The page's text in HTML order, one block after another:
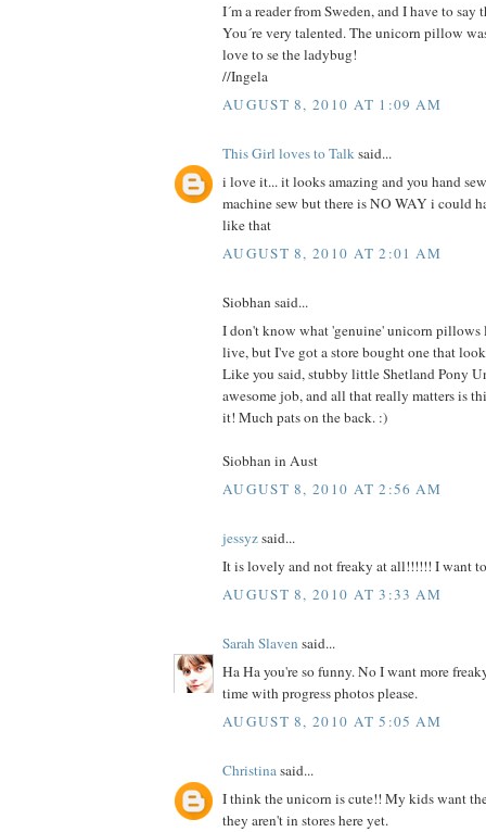
I´m a reader from Sweden, and I have to
You´re very talented. The unicorn pillow
love to se the ladybug!
//Ingela
AUGUST 8, 2010 AT 1:09 AM
This Girl loves to Talksaid...
i love it... it looks amazing and you hand
machine sew but there is NO WAY i could
like that
AUGUST 8, 2010 AT 2:01 AM
Siobhan said...
I don't know what 'genuine' unicorn
live, but I've got a store bought one that
Like you said, stubby little Shetland Pony
awesome job, and all that really matters is
it! Much pats on the back. :)
Siobhan in Aust
AUGUST 8, 2010 AT 2:56 AM
jessyzsaid...
It is lovely and not freaky at all!!!!!! I want
AUGUST 8, 2010 AT 3:33 AM
Sarah Slaven said...
Ha Ha you're so funny. No I want more
time with progress photos please.
AUGUST 8, 2010 AT 5:05 AM
Christinasaid...
I think the unicorn is cute!! My kids want
they aren't in stores here yet.